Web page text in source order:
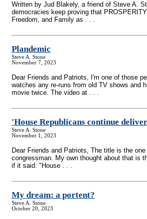
Written by Jud Blakely, a friend of Steve A.
democracies keep proving that
Freedom, and Family as . . .
Plandemic
Steve A. Stone
November 7, 2023
Dear Friends and Patriots, I'm one of those
watches any re-runs from old TV shows and
movie twice. The video at . . .
'House Republicans continue
Steve A. Stone
November 1, 2023
Dear Friends and Patriots, The title is the
congressman. My own thought about that is
if it said: "House . . .
My dream: a portent?
Steve A. Stone
October 20, 2023